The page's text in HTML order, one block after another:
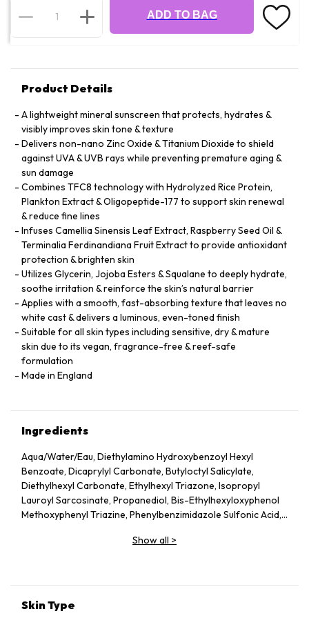
ADD TO BAG
Product Details
A lightweight mineral sunscreen that protects, hydrates &
visibly improves skin tone & texture
Delivers non-nano Zinc Oxide & Titanium Dioxide to shield
against UVA & UVB rays while preventing premature aging &
sun damage
Combines TFC8 technology with Hydrolyzed Rice Protein,
Plankton Extract & Oligopeptide-177 to support skin renewal
& reduce fine lines
Infuses Camellia Sinensis Leaf Extract, Raspberry Seed Oil &
Terminalia Ferdinandiana Fruit Extract to provide antioxidant
protection & brighten skin
Utilizes Glycerin, Jojoba Esters & Squalane to deeply hydrate,
soothe irritation & reinforce the skin’s natural barrier
Applies with a smooth, fast-absorbing texture that leaves no
white cast & delivers a luminous, even-toned finish
Suitable for all skin types including sensitive, dry & mature
skin due to its vegan, fragrance-free & reef-safe
formulation
Made in England
Ingredients
Aqua/Water/Eau, Diethylamino Hydroxybenzoyl Hexyl
Benzoate, Dicaprylyl Carbonate, Butyloctyl Salicylate,
Diethylhexyl Carbonate, Ethylhexyl Triazone, Isopropyl
Lauroyl Sarcosinate, Propanediol, Bis-Ethylhexyloxyphenol
Methoxyphenyl Triazine, Phenylbenzimidazole Sulfonic Acid,
Idaeus (Raspberry) Seed Oil, Glycerin, Glyceryl Stearate,
Gum, Caprylhydroxamic Acid, Gossypium Herbaceum
Show all >
Skin Type